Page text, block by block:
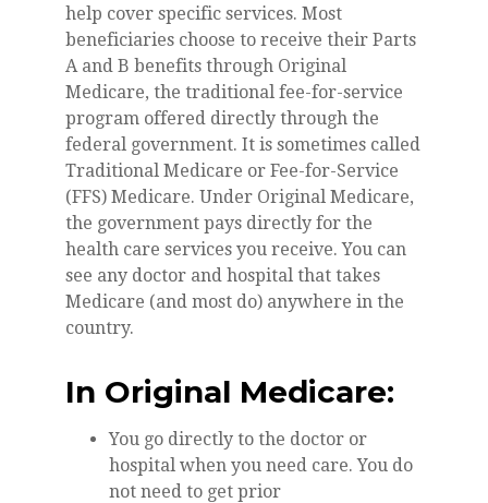
help cover specific services. Most
beneficiaries choose to receive their Parts
A and B benefits through Original
Medicare, the traditional fee-for-service
program offered directly through the
federal government. It is sometimes called
Traditional Medicare or Fee-for-Service
(FFS) Medicare. Under Original Medicare,
the government pays directly for the
health care services you receive. You can
see any doctor and hospital that takes
Medicare (and most do) anywhere in the
country.
In Original Medicare:
You go directly to the doctor or
hospital when you need care. You do
not need to get prior